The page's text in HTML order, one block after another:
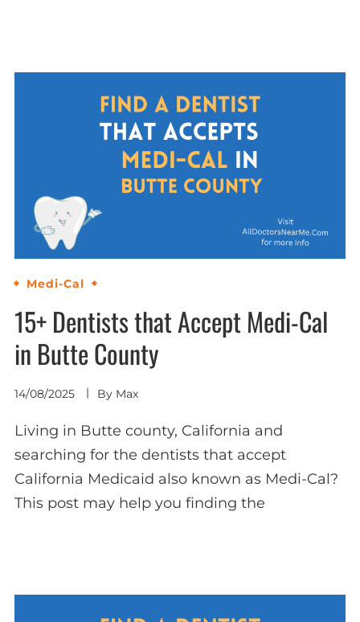
Medi-Cal
15+ Dentists that Accept Medi-Cal
in Butte County
14/08/2025 By Max
Living in Butte county, California and
searching for the dentists that accept
California Medicaid also known as Medi-Cal?
This post may help you finding the